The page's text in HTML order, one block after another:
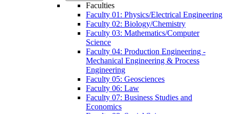
Faculties
Faculty 01: Physics/Electrical Engineering
Faculty 02: Biology/Chemistry
Faculty 03: Mathematics/Computer
Science
Faculty 04: Production Engineering -
Mechanical Engineering & Process
Engineering
Faculty 05: Geosciences
Faculty 06: Law
Faculty 07: Business Studies and
Economics